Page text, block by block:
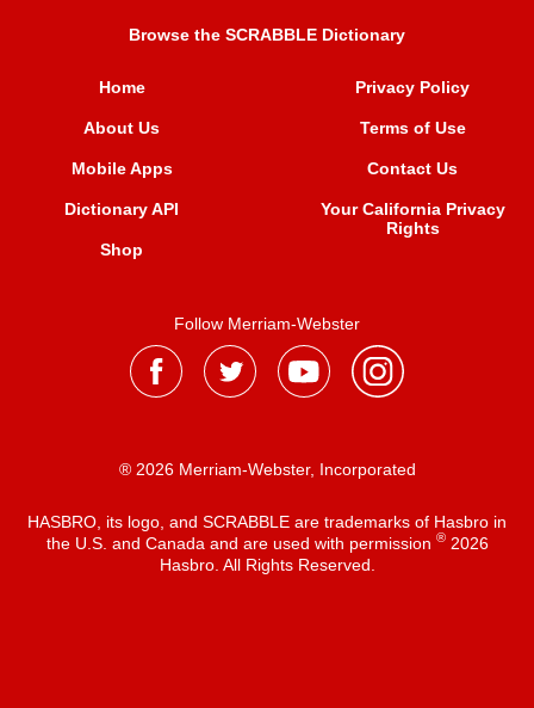
Browse the SCRABBLE Dictionary
Home
About Us
Mobile Apps
Dictionary API
Shop
Privacy Policy
Terms of Use
Contact Us
Your California Privacy
Rights
Follow Merriam-Webster
® 2026 Merriam-Webster, Incorporated
HASBRO, its logo, and SCRABBLE are trademarks of Hasbro in
the U.S. and Canada and are used with permission ®2026
Hasbro. All Rights Reserved.